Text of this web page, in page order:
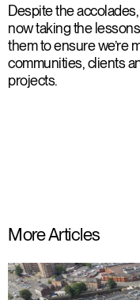
Despite the
now taking the
them to ensure we’re
communities, clients
projects.
More Articles